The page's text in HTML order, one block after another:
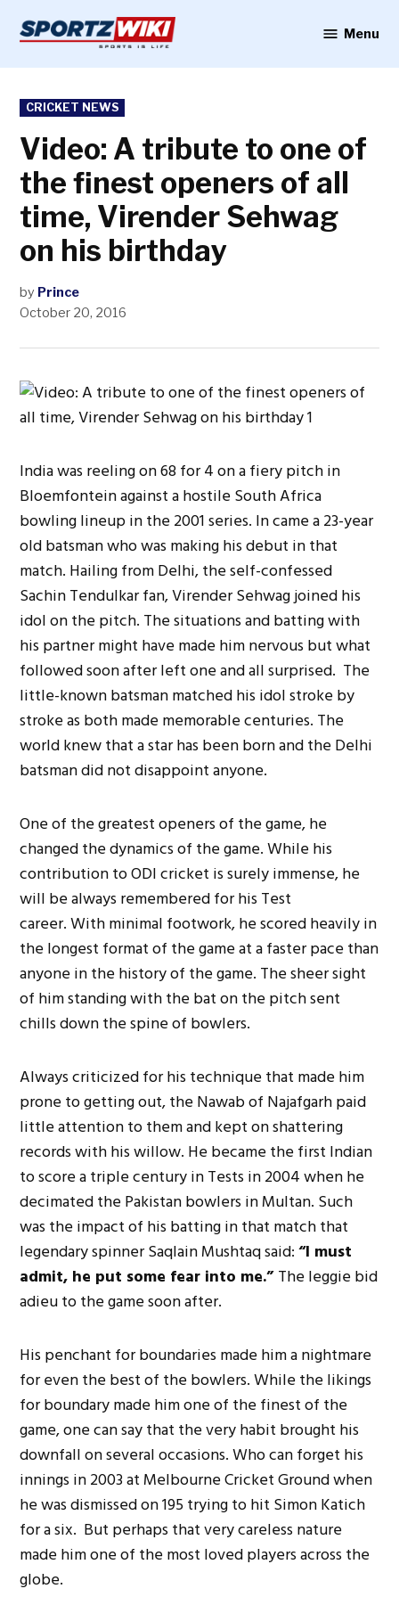
content
Menu
POSTED
IN
CRICKET NEWS
Video: A tribute to one of
the finest openers of all
time, Virender Sehwag
on his birthday
by Prince
October 20, 2016
India was reeling on 68 for 4 on a fiery pitch in
Bloemfontein against a hostile South Africa
bowling lineup in the 2001 series. In came a 23-year
old batsman who was making his debut in that
match. Hailing from Delhi, the self-confessed
Sachin Tendulkar fan, Virender Sehwag joined his
idol on the pitch. The situations and batting with
his partner might have made him nervous but what
followed soon after left one and all surprised. The
little-known batsman matched his idol stroke by
stroke as both made memorable centuries. The
world knew that a star has been born and the Delhi
batsman did not disappoint anyone.
One of the greatest openers of the game, he
changed the dynamics of the game. While his
contribution to ODI cricket is surely immense, he
will be always remembered for his Test
career. With minimal footwork, he scored heavily in
the longest format of the game at a faster pace than
anyone in the history of the game. The sheer sight
of him standing with the bat on the pitch sent
chills down the spine of bowlers.
Always criticized for his technique that made him
prone to getting out, the Nawab of Najafgarh paid
little attention to them and kept on shattering
records with his willow. He became the first Indian
to score a triple century in Tests in 2004 when he
decimated the Pakistan bowlers in Multan. Such
was the impact of his batting in that match that
legendary spinner Saqlain Mushtaq said:“I must
admit, he put some fear into me.”The leggie bid
adieu to the game soon after.
His penchant for boundaries made him a nightmare
for even the best of the bowlers. While the likings
for boundary made him one of the finest of the
game, one can say that the very habit brought his
downfall on several occasions. Who can forget his
innings in 2003 at Melbourne Cricket Ground when
he was dismissed on 195 trying to hit Simon Katich
for a six. But perhaps that very careless nature
made him one of the most loved players across the
globe.